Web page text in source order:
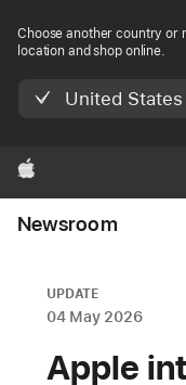
Choose another country or
location and shop online.
United States
Apple
Newsroom
UPDATE
04 May 2026
Apple